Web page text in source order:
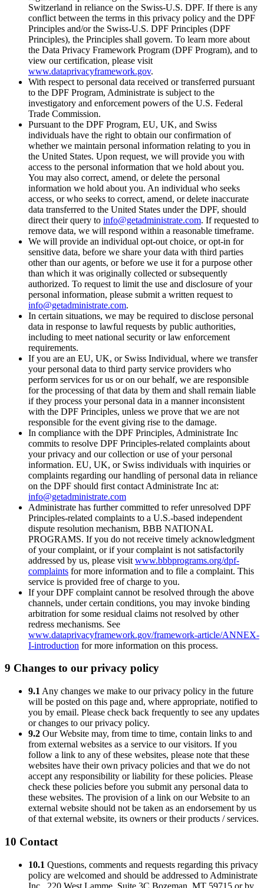
Switzerland in reliance on the Swiss-U.S. DPF. If there is any
conflict between the terms in this privacy policy and the DPF
Principles and/or the Swiss-U.S. DPF Principles (DPF
Principles), the Principles shall govern. To learn more about
the Data Privacy Framework Program (DPF Program), and to
view our certification, please visit
www.dataprivacyframework.gov.
With respect to personal data received or transferred pursuant
to the DPF Program, Administrate is subject to the
investigatory and enforcement powers of the U.S. Federal
Trade Commission.
Pursuant to the DPF Program, EU, UK, and Swiss
individuals have the right to obtain our confirmation of
whether we maintain personal information relating to you in
the United States. Upon request, we will provide you with
access to the personal information that we hold about you.
You may also correct, amend, or delete the personal
information we hold about you. An individual who seeks
access, or who seeks to correct, amend, or delete inaccurate
data transferred to the United States under the DPF, should
direct their query to info@getadministrate.com. If requested to
remove data, we will respond within a reasonable timeframe.
We will provide an individual opt-out choice, or opt-in for
sensitive data, before we share your data with third parties
other than our agents, or before we use it for a purpose other
than which it was originally collected or subsequently
authorized. To request to limit the use and disclosure of your
personal information, please submit a written request to
info@getadministrate.com.
In certain situations, we may be required to disclose personal
data in response to lawful requests by public authorities,
including to meet national security or law enforcement
requirements.
If you are an EU, UK, or Swiss Individual, where we transfer
your personal data to third party service providers who
perform services for us or on our behalf, we are responsible
for the processing of that data by them and shall remain liable
if they process your personal data in a manner inconsistent
with the DPF Principles, unless we prove that we are not
responsible for the event giving rise to the damage.
In compliance with the DPF Principles, Administrate Inc
commits to resolve DPF Principles-related complaints about
your privacy and our collection or use of your personal
information. EU, UK, or Swiss individuals with inquiries or
complaints regarding our handling of personal data in reliance
on the DPF should first contact Administrate Inc at:
info@getadministrate.com
Administrate has further committed to refer unresolved DPF
Principles-related complaints to a U.S.-based independent
dispute resolution mechanism, BBB NATIONAL
PROGRAMS. If you do not receive timely acknowledgment
of your complaint, or if your complaint is not satisfactorily
addressed by us, please visit www.bbbprograms.org/dpf-
complaints for more information and to file a complaint. This
service is provided free of charge to you.
If your DPF complaint cannot be resolved through the above
channels, under certain conditions, you may invoke binding
arbitration for some residual claims not resolved by other
redress mechanisms. See
www.dataprivacyframework.gov/framework-article/ANNEX-
I-introduction for more information on this process.
9 Changes to our privacy policy
9.1 Any changes we make to our privacy policy in the future
will be posted on this page and, where appropriate, notified to
you by email. Please check back frequently to see any updates
or changes to our privacy policy.
9.2 Our Website may, from time to time, contain links to and
from external websites as a service to our visitors. If you
follow a link to any of these websites, please note that these
websites have their own privacy policies and that we do not
accept any responsibility or liability for these policies. Please
check these policies before you submit any personal data to
these websites. The provision of a link on our Website to an
external website should not be taken as an endorsement by us
of that external website, its owners or their products / services.
10 Contact
10.1 Questions, comments and requests regarding this privacy
policy are welcomed and should be addressed to Administrate
Inc., 220 West Lamme, Suite 3C Bozeman, MT 59715 or by